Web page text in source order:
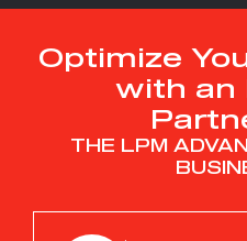
Ready to
growth?
CONTACT OUR
Following a detailed
needs, they will be able to
Optimize
with an
THE LPM